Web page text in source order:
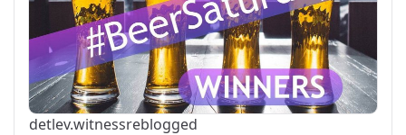
detlev.witnessreblogged